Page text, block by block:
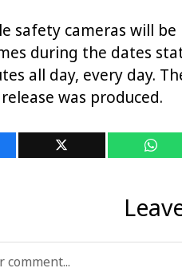
safety cameras will
during the dates
all day, every day.
was produced.